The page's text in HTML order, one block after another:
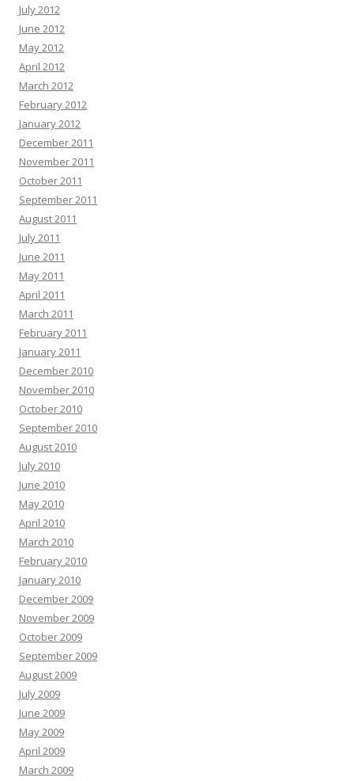
July 2012
June 2012
May 2012
April 2012
March 2012
February 2012
January 2012
December 2011
November 2011
October 2011
September 2011
August 2011
July 2011
June 2011
May 2011
April 2011
March 2011
February 2011
January 2011
December 2010
November 2010
October 2010
September 2010
August 2010
July 2010
June 2010
May 2010
April 2010
March 2010
February 2010
January 2010
December 2009
November 2009
October 2009
September 2009
August 2009
July 2009
June 2009
May 2009
April 2009
March 2009